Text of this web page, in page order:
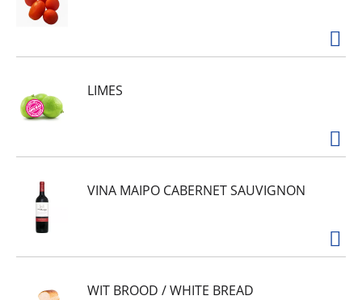
LIMES
VINA MAIPO CABERNET SAUVIGNON
WIT BROOD / WHITE BREAD